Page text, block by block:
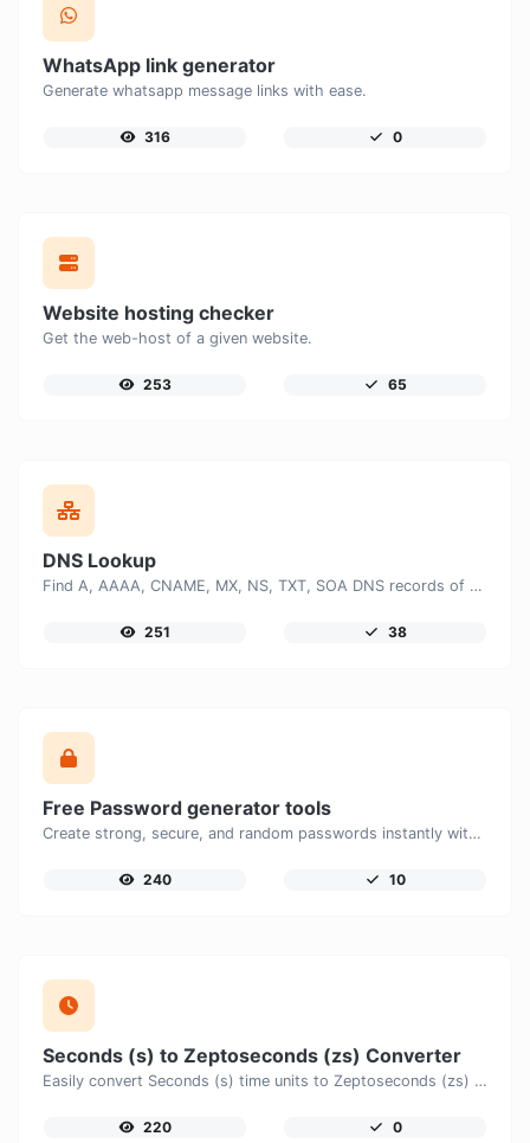
WhatsApp link generator
Generate whatsapp message links with ease.
316 0
Website hosting checker
Get the web-host of a given website.
253 65
DNS Lookup
Find A, AAAA, CNAME, MX, NS, TXT, SOA DNS records of a host.
251 38
Free Password generator tools
Create strong, secure, and random passwords instantly with our free Password Generator. Customize password length, uppercase and lowercase letters, numbers, and special characters to generate unique passwords that help protect your online accounts and personal data.
240 10
Seconds (s) to Zeptoseconds (zs) Converter
Easily convert Seconds (s) time units to Zeptoseconds (zs) with this easy convertor.
220 0